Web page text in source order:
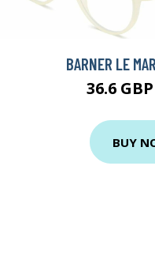
BARNER LE
36.6
BUY